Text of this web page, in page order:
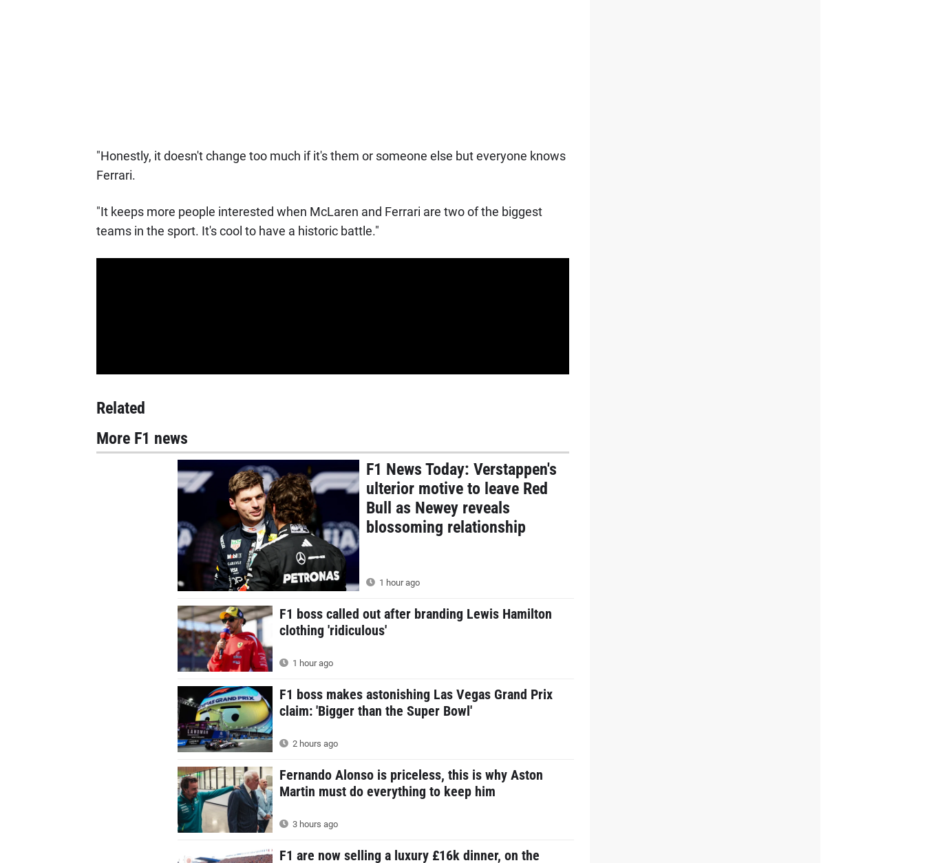
"Honestly, it doesn't change too much if it's them or someone else but everyone knows
Ferrari.
"It keeps more people interested when McLaren and Ferrari are two of the biggest
teams in the sport. It's cool to have a historic battle."
Related
More F1 news
F1 News Today: Verstappen's
ulterior motive to leave Red
Bull as Newey reveals
blossoming relationship
1 hour ago
F1 boss called out after branding Lewis Hamilton
clothing 'ridiculous'
1 hour ago
F1 boss makes astonishing Las Vegas Grand Prix
claim: 'Bigger than the Super Bowl'
2 hours ago
Fernando Alonso is priceless, this is why Aston
Martin must do everything to keep him
3 hours ago
F1 are now selling a luxury £16k dinner, on the